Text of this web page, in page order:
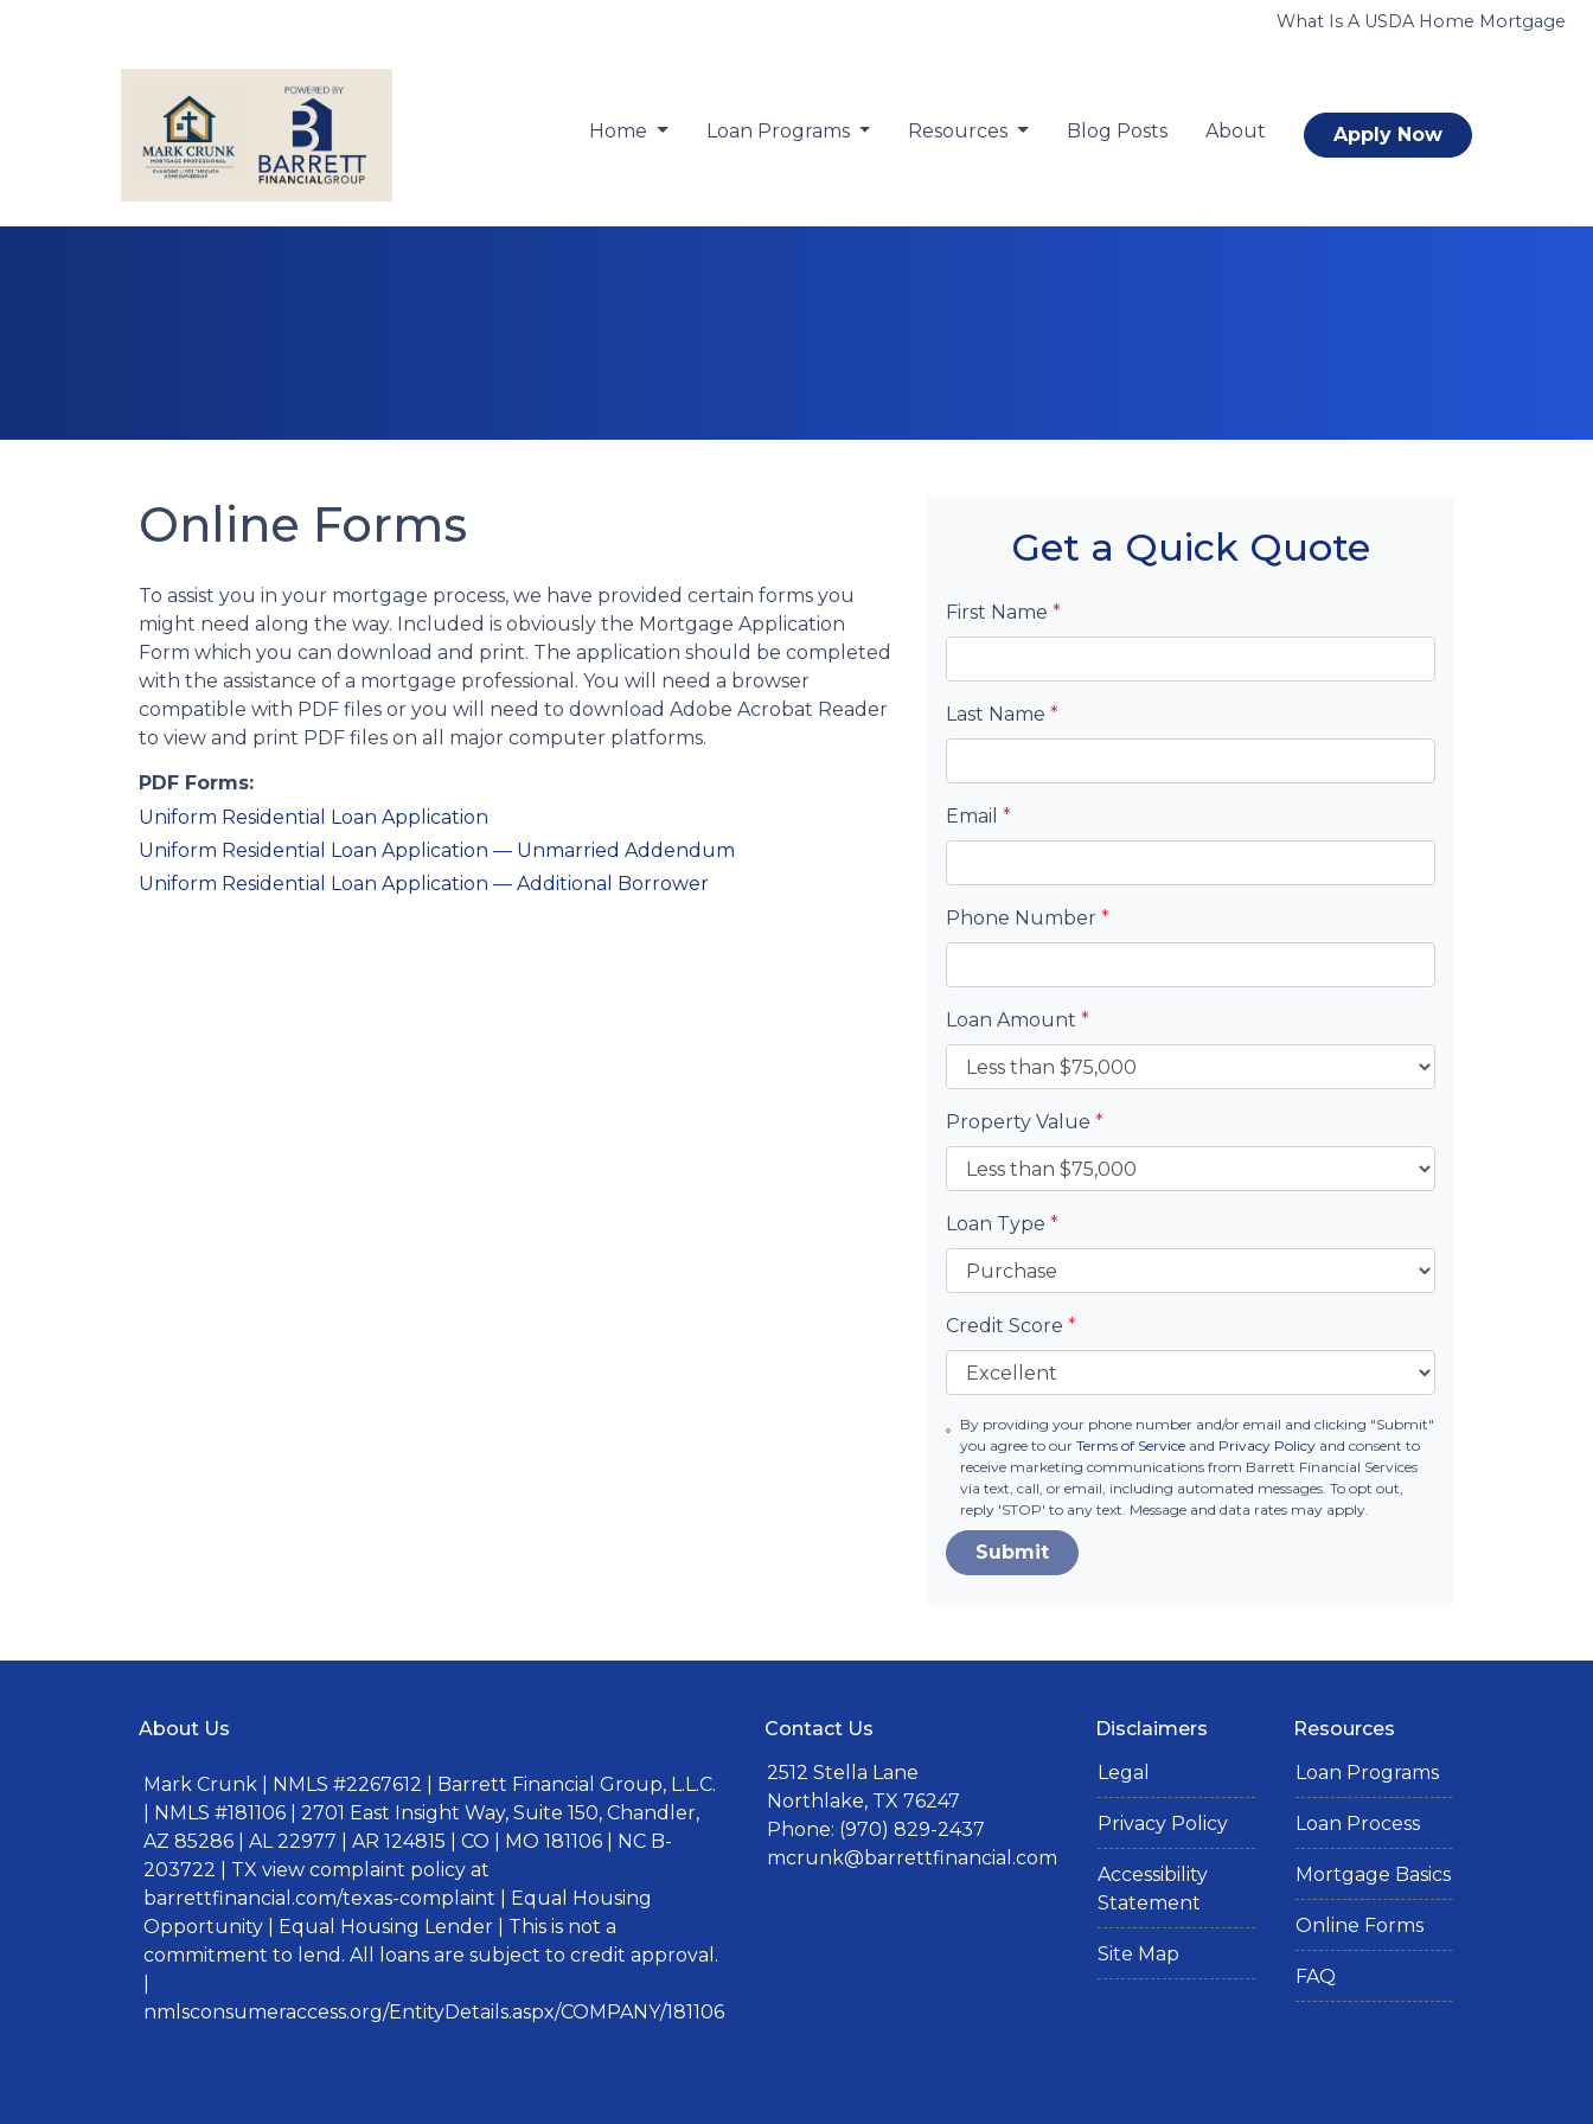
What Is A USDA Home Mortgage
Home Loan Programs Resources Blog Posts About Apply Now
Online Forms
To assist you in your mortgage process, we have provided certain forms you
might need along the way. Included is obviously the Mortgage Application
Form which you can download and print. The application should be completed
with the assistance of a mortgage professional. You will need a browser
compatible with PDF files or you will need to download Adobe Acrobat Reader
to view and print PDF files on all major computer platforms.
PDF Forms:
Uniform Residential Loan Application
Uniform Residential Loan Application — Unmarried Addendum
Uniform Residential Loan Application — Additional Borrower
Get a Quick Quote
First Name *
Last Name *
Email *
Phone Number *
Loan Amount *
Property Value *
Loan Type *
Credit Score *
By providing your phone number and/or email and clicking "Submit"
you agree to ourTerms of Service and Privacy Policy and consent to
receive marketing communications from Barrett Financial Services
via text, call, or email, including automated messages. To opt out,
reply 'STOP' to any text. Message and data rates may apply.
Submit
About Us
Mark Crunk | NMLS #2267612 | Barrett Financial Group, L.L.C.
| NMLS #181106 | 2701 East Insight Way, Suite 150, Chandler,
AZ 85286 | AL 22977 | AR 124815 | CO | MO 181106 | NC B-
203722 | TX view complaint policy at
barrettfinancial.com/texas-complaint | Equal Housing
Opportunity | Equal Housing Lender | This is not a
commitment to lend. All loans are subject to credit approval.
nmlsconsumeraccess.org/EntityDetails.aspx/COMPANY/181106
Contact Us
2512 Stella Lane
Northlake, TX 76247
Phone: (970) 829-2437
mcrunk@barrettfinancial.com
Disclaimers
Legal
Privacy Policy
Accessibility
Statement
Site Map
Resources
Loan Programs
Loan Process
Mortgage Basics
Online Forms
FAQ